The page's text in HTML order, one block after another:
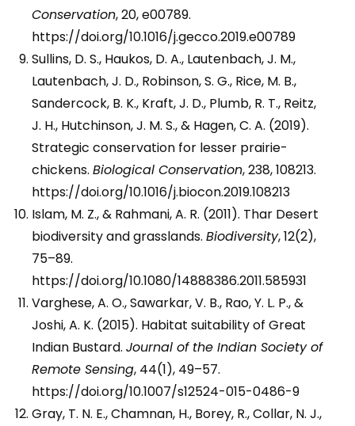
Conservation, 20, e00789.
https://doi.org/10.1016/j.gecco.2019.e00789
Sullins, D. S., Haukos, D. A., Lautenbach, J. M.,
Lautenbach, J. D., Robinson, S. G., Rice, M. B.,
Sandercock, B. K., Kraft, J. D., Plumb, R. T., Reitz,
J. H., Hutchinson, J. M. S., & Hagen, C. A. (2019).
Strategic conservation for lesser prairie-
chickens. Biological Conservation, 238, 108213.
https://doi.org/10.1016/j.biocon.2019.108213
Islam, M. Z., & Rahmani, A. R. (2011). Thar Desert
biodiversity and grasslands. Biodiversity, 12(2),
75–89.
https://doi.org/10.1080/14888386.2011.585931
Varghese, A. O., Sawarkar, V. B., Rao, Y. L. P., &
Joshi, A. K. (2015). Habitat suitability of Great
Indian Bustard. Journal of the Indian Society of
Remote Sensing, 44(1), 49–57.
https://doi.org/10.1007/s12524-015-0486-9
Gray, T. N. E., Chamnan, H., Borey, R., Collar, N. J.,